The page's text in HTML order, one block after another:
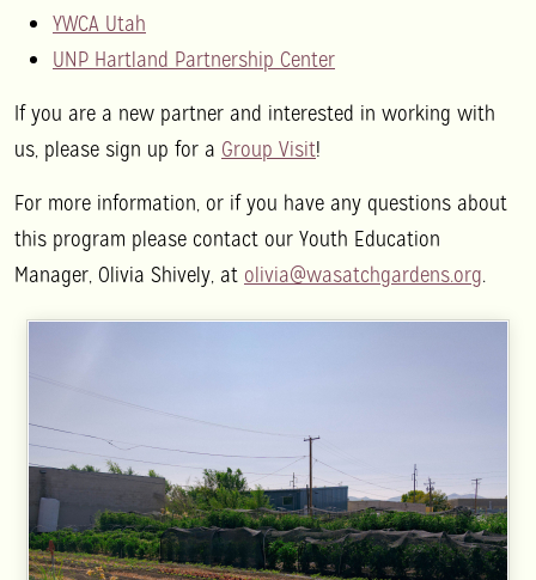
YWCA Utah
UNP Hartland Partnership Center
If you are a new partner and interested in working with
us, please sign up for a Group Visit!
For more information, or if you have any questions about
this program please contact our Youth Education
Manager, Olivia Shively, at olivia@wasatchgardens.org.